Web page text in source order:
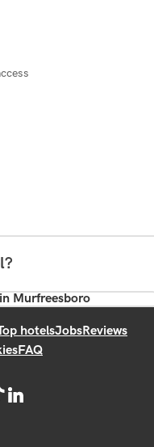
Murfreesboro
hotelsJobsReviews
FAQ